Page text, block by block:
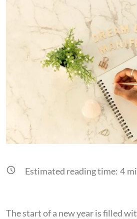
Estimated reading time: 4
The start of a new year is filled